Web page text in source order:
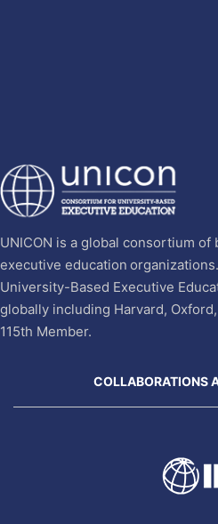
UNICON is a global consortium of
executive education
University-Based Executive
globally including Harvard,
115th Member.
COLLABORATIONS